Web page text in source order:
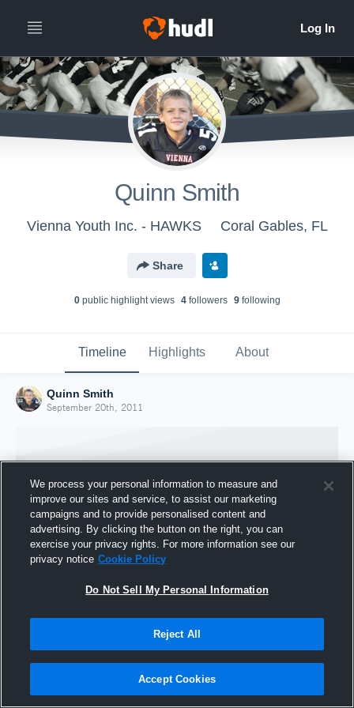
Quinn Smith
Vienna Youth Inc. - HAWKS Coral Gables, FL
Share
0public highlight views 4followers 9following
Timeline Highlights About
Quinn Smith
September 20th, 2011
Joined Hudl
We process your personal information to measure and
improve our sites and service, to assist our marketing
campaigns and to provide personalised content and
advertising. By clicking the button on the right, you can
exercise your privacy rights. For more information see our
privacy notice Cookie Policy
Do Not Sell My Personal Information
Reject All
Accept Cookies